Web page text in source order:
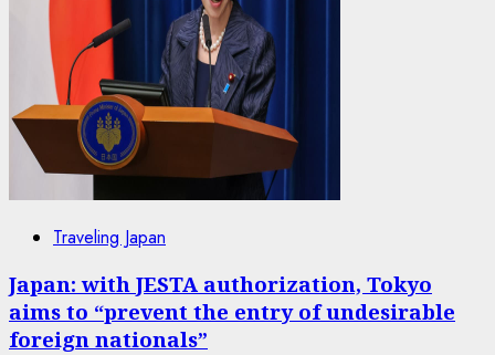
Traveling Japan
Japan: with JESTA authorization, Tokyo
aims to “prevent the entry of undesirable
foreign nationals”